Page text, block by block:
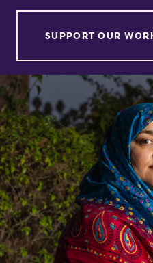
SUPPORT OUR